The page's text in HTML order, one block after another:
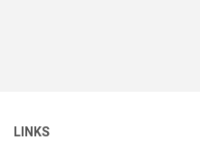
LINKS